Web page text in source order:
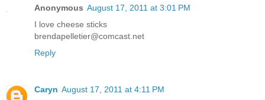
Anonymous August 17, 2011 at 3:01 PM
I love cheese sticks
brendapelletier@comcast.net
Reply
Caryn August 17, 2011 at 4:11 PM